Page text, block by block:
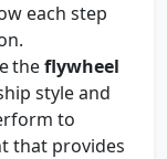
each step
theflywheel
style and
to
that provides